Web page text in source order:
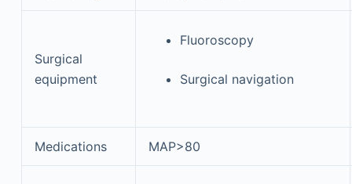
Surgical
equipment
Fluoroscopy
Surgical navigation
Medications MAP>80